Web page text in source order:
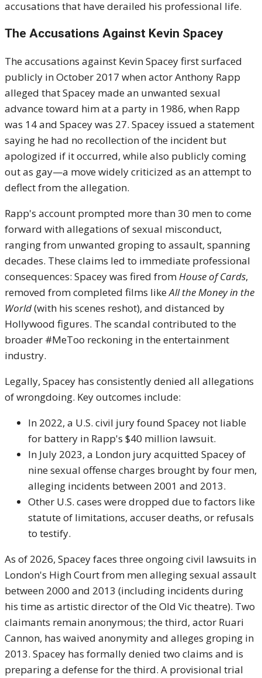
accusations that have derailed his professional life.
The Accusations Against Kevin Spacey
The accusations against Kevin Spacey first surfaced
publicly in October 2017 when actor Anthony Rapp
alleged that Spacey made an unwanted sexual
advance toward him at a party in 1986, when Rapp
was 14 and Spacey was 27. Spacey issued a statement
saying he had no recollection of the incident but
apologized if it occurred, while also publicly coming
out as gay—a move widely criticized as an attempt to
deflect from the allegation.
Rapp's account prompted more than 30 men to come
forward with allegations of sexual misconduct,
ranging from unwanted groping to assault, spanning
decades. These claims led to immediate professional
consequences: Spacey was fired fromHouse of Cards,
removed from completed films likeAll the Money in the
World(with his scenes reshot), and distanced by
Hollywood figures. The scandal contributed to the
broader #MeToo reckoning in the entertainment
industry.
Legally, Spacey has consistently denied all allegations
of wrongdoing. Key outcomes include:
In 2022, a U.S. civil jury found Spacey not liable
for battery in Rapp's $40 million lawsuit.
In July 2023, a London jury acquitted Spacey of
nine sexual offense charges brought by four men,
alleging incidents between 2001 and 2013.
Other U.S. cases were dropped due to factors like
statute of limitations, accuser deaths, or refusals
to testify.
As of 2026, Spacey faces three ongoing civil lawsuits in
London's High Court from men alleging sexual assault
between 2000 and 2013 (including incidents during
his time as artistic director of the Old Vic theatre). Two
claimants remain anonymous; the third, actor Ruari
Cannon, has waived anonymity and alleges groping in
2013. Spacey has formally denied two claims and is
preparing a defense for the third. A provisional trial